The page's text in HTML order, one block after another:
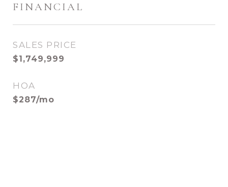
FINANCIAL
SALES PRICE
$1,749,999
HOA
$287/mo